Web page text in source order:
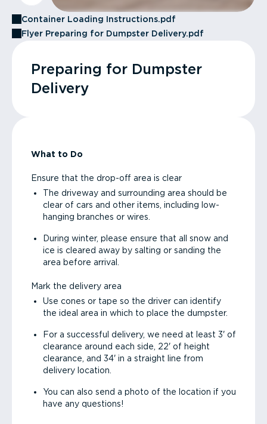
Container Loading Instructions.pdf
Flyer Preparing for Dumpster Delivery.pdf
Preparing for Dumpster
Delivery
What to Do
Ensure that the drop-off area is clear
The driveway and surrounding area should be
clear of cars and other items, including low-
hanging branches or wires.
During winter, please ensure that all snow and
ice is cleared away by salting or sanding the
area before arrival.
Mark the delivery area
Use cones or tape so the driver can identify
the ideal area in which to place the dumpster.
For a successful delivery, we need at least 3' of
clearance around each side, 22' of height
clearance, and 34' in a straight line from
delivery location.
You can also send a photo of the location if you
have any questions!